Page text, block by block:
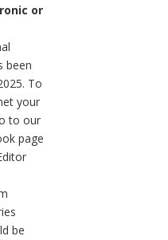
or
been
To
your
to our
page
be